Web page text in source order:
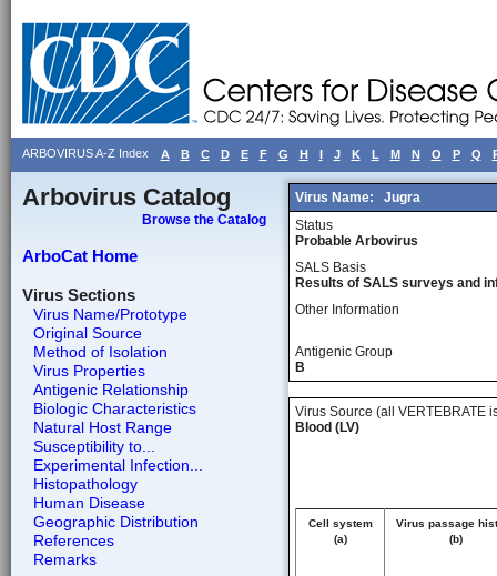
ARBOVIRUS A-Z Index A B C D E F G H I J K L M N O P Q
Arbovirus Catalog
Browse the Catalog
ArboCat Home
Virus Sections
Virus Name/Prototype
Original Source
Method of Isolation
Virus Properties
Antigenic Relationship
Biologic Characteristics
Natural Host Range
Susceptibility to...
Experimental Infection...
Histopathology
Human Disease
Geographic Distribution
References
Remarks
Virus Name:
Jugra
Status
Probable Arbovirus
SALS Basis
Results of SALS surveys and
Other Information
Antigenic Group
B
Virus Source (all VERTEBRATE
Blood (LV)
Cell system
(a)
Virus passage
(b)